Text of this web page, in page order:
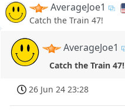
AverageJoe1
Catch the Train 47!
AverageJoe1
Catch the Train 47!
26 Jun 24 23:28